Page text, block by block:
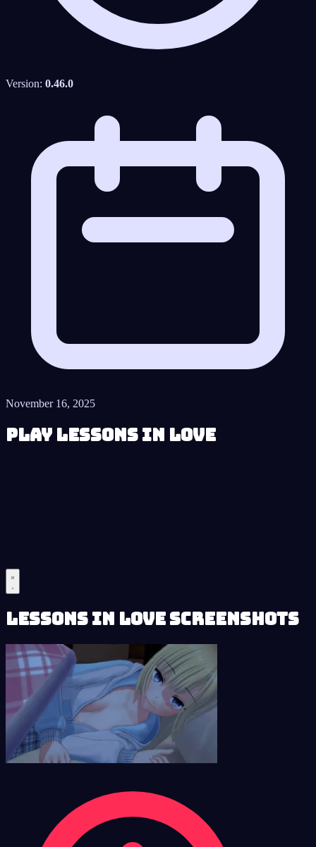
Version: 0.46.0
November 16, 2025
Play Lessons in Love
Lessons in Love Screenshots